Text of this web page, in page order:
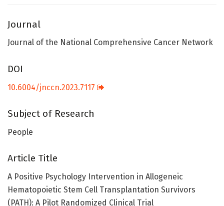
Journal
Journal of the National Comprehensive Cancer Network
DOI
10.6004/jnccn.2023.7117
Subject of Research
People
Article Title
A Positive Psychology Intervention in Allogeneic
Hematopoietic Stem Cell Transplantation Survivors
(PATH): A Pilot Randomized Clinical Trial